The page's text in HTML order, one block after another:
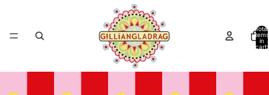
Total
items
in
cart: